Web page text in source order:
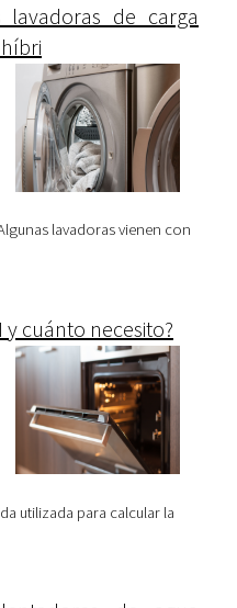
de carga
lavadoras vienen con
y cuánto necesito?
utilizada para calcular la